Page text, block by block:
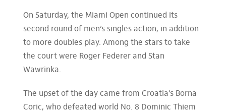
MoreOn Saturday, the Miami Open continued its
second round of men’s singles action, in addition
to more doubles play. Among the stars to take
the court were Roger Federer and Stan
Wawrinka.
The upset of the day came from Croatia’s Borna
Coric, who defeated world No. 8 Dominic Thiem